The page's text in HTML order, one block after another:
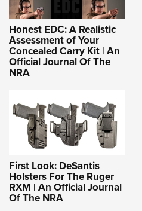
Honest EDC: A Realistic
Assessment of Your
Concealed Carry Kit | An
Official Journal Of The
NRA
First Look: DeSantis
Holsters For The Ruger
RXM | An Official Journal
Of The NRA